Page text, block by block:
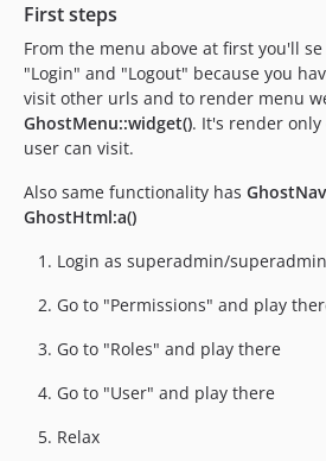
First steps
From the menu above at first you'll
"Login" and "Logout" because you
visit other urls and to render menu
GhostMenu::widget(). It's render
user can visit.
Also same functionality has
GhostHtml:a()
Login as superadmin/superadmin
Go to "Permissions" and play
Go to "Roles" and play there
Go to "User" and play there
Relax